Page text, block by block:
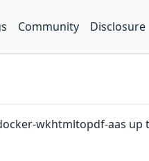
Community Disclosure
wkhtmltopdf-aas up